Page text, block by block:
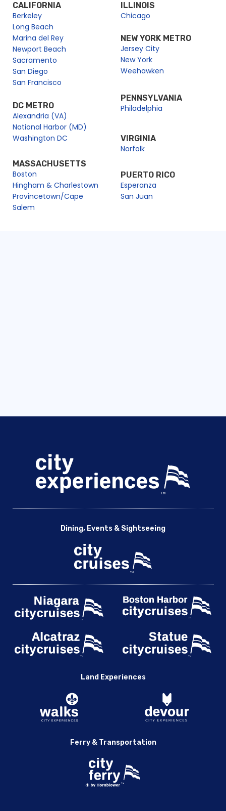
CALIFORNIA
Berkeley
Long Beach
Marina del Rey
Newport Beach
Sacramento
San Diego
San Francisco
DC METRO
Alexandria (VA)
National Harbor (MD)
Washington DC
MASSACHUSETTS
Boston
Hingham & Charlestown
Provincetown/Cape
Salem
ILLINOIS
Chicago
NEW YORK METRO
Jersey City
New York
Weehawken
PENNSYLVANIA
Philadelphia
VIRGINIA
Norfolk
PUERTO RICO
Esperanza
San Juan
Dining, Events & Sightseeing
Land Experiences
Ferry & Transportation